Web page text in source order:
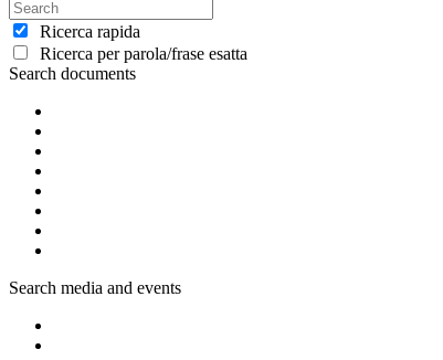
Ricerca rapida
Ricerca per parola/frase esatta
Search documents
Search media and events